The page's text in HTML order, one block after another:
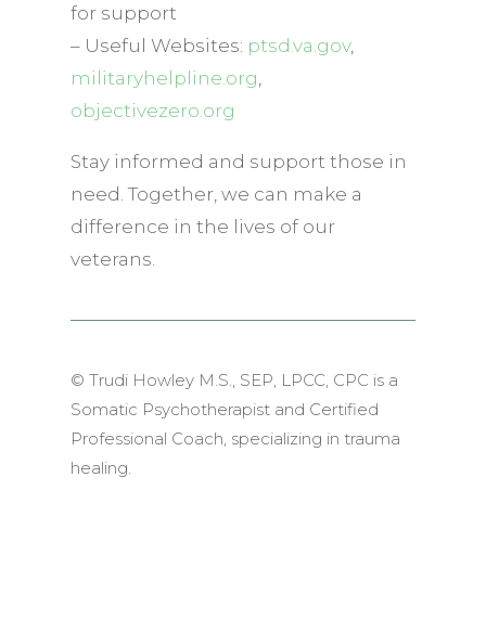
for support
– Useful Websites: ptsd.va.gov,
militaryhelpline.org
objectivezero.org
Stay informed and support those in
need. Together, we can make a
difference in the lives of our
veterans.
© Trudi Howley M.S., SEP, LPCC, CPC is a
Somatic Psychotherapist and Certified
Professional Coach, specializing in trauma
healing.